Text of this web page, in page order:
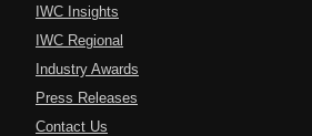
IWC Insights
IWC Regional
Industry Awards
Press Releases
Contact Us